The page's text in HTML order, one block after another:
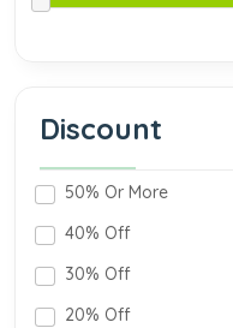
Discount
50% Or More
40% Off
30% Off
20% Off